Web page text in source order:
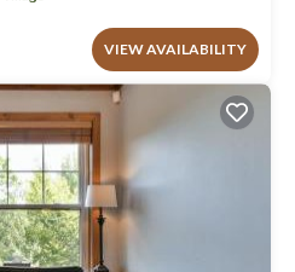
VIEW AVAILABILITY